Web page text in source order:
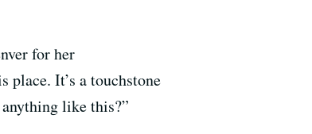
for her
place. It’s a touchstone
like this?”